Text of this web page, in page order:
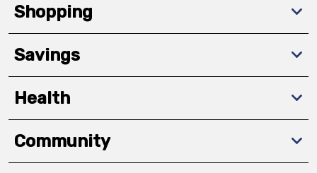
Shopping
Savings
Health
Community